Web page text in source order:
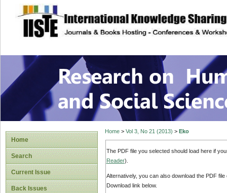
site description
Research on
Home
Search
Current Issue
Back Issues
Home> Vol 3, No 21 (2013) > Eko
The PDF file you selected should load here if
Reader).
Alternatively, you can also download the PDF
Download link below.